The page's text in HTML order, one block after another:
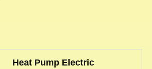
Heat Pump Electric